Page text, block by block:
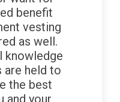
benefit
vesting
as well.
knowledge
are held to
the best
and your